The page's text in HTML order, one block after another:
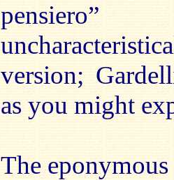
version;
as you might
The